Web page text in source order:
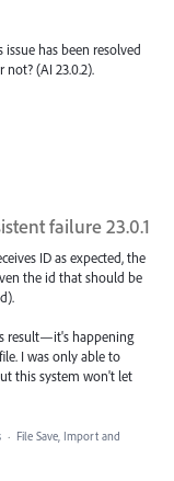
has been resolved
(AI 23.0.2).
failure 23.0.1
ID as expected, the
the id that should be
result—it's happening
I was only able to
this system won't let
· File Save, Import and